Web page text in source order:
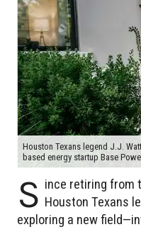
Houston Texans legend J.J.
based energy startup Base
S ince retiring from
Houston Texans
exploring a new